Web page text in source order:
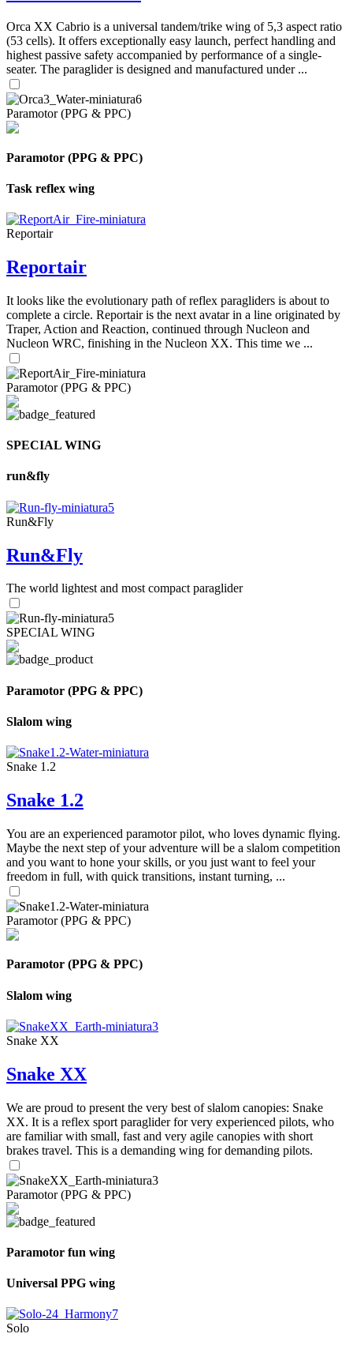
Orca XX Cabrio is a universal tandem/trike wing of 5,3 aspect ratio
(53 cells). It offers exceptionally easy launch, perfect handling and
highest passive safety accompanied by performance of a single-
seater. The paraglider is designed and manufactured under ...
Paramotor (PPG & PPC)
Paramotor (PPG & PPC)
Task reflex wing
Reportair
Reportair
It looks like the evolutionary path of reflex paragliders is about to
complete a circle. Reportair is the next avatar in a line originated by
Traper, Action and Reaction, continued through Nucleon and
Nucleon WRC, finishing in the Nucleon XX. This time we ...
Paramotor (PPG & PPC)
SPECIAL WING
run&fly
Run&Fly
Run&Fly
The world lightest and most compact paraglider
SPECIAL WING
Paramotor (PPG & PPC)
Slalom wing
Snake 1.2
Snake 1.2
You are an experienced paramotor pilot, who loves dynamic flying.
Maybe the next step of your adventure will be a slalom competition
and you want to hone your skills, or you just want to feel your
freedom in full, with quick transitions, instant turning, ...
Paramotor (PPG & PPC)
Paramotor (PPG & PPC)
Slalom wing
Snake XX
Snake XX
We are proud to present the very best of slalom canopies: Snake
XX. It is a reflex sport paraglider for very experienced pilots, who
are familiar with small, fast and very agile canopies with short
brakes travel. This is a demanding wing for demanding pilots.
Paramotor (PPG & PPC)
Paramotor fun wing
Universal PPG wing
Solo